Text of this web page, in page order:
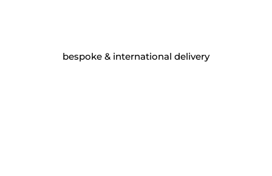
bespoke & international delivery